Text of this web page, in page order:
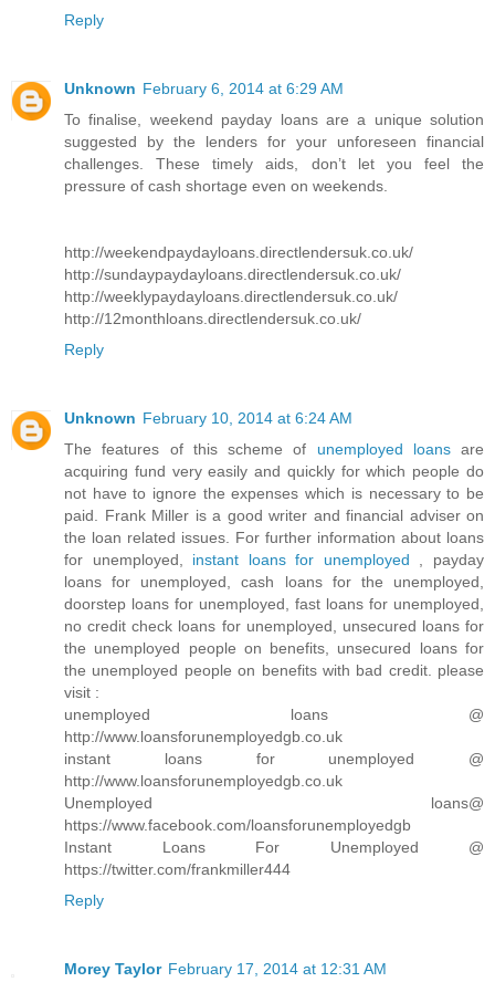
Reply
Unknown February 6, 2014 at 6:29 AM
To finalise, weekend payday loans are a unique solution
suggested by the lenders for your unforeseen financial
challenges. These timely aids, don’t let you feel the
pressure of cash shortage even on weekends.
http://weekendpaydayloans.directlendersuk.co.uk/
http://sundaypaydayloans.directlendersuk.co.uk/
http://weeklypaydayloans.directlendersuk.co.uk/
http://12monthloans.directlendersuk.co.uk/
Reply
Unknown February 10, 2014 at 6:24 AM
The features of this scheme of unemployed loans are
acquiring fund very easily and quickly for which people do
not have to ignore the expenses which is necessary to be
paid. Frank Miller is a good writer and financial adviser on
the loan related issues. For further information about loans
for unemployed, instant loans for unemployed , payday
loans for unemployed, cash loans for the unemployed,
doorstep loans for unemployed, fast loans for unemployed,
no credit check loans for unemployed, unsecured loans for
the unemployed people on benefits, unsecured loans for
the unemployed people on benefits with bad credit. please
visit :
unemployed loans @
http://www.loansforunemployedgb.co.uk
instant loans for unemployed @
http://www.loansforunemployedgb.co.uk
Unemployed loans@
https://www.facebook.com/loansforunemployedgb
Instant Loans For Unemployed @
https://twitter.com/frankmiller444
Reply
Morey Taylor February 17, 2014 at 12:31 AM